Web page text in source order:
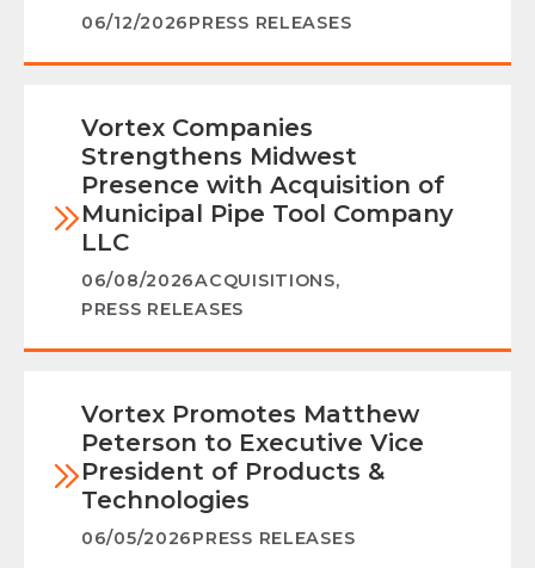
06/12/2026PRESS RELEASES
Vortex Companies
Strengthens Midwest
Presence with Acquisition of
Municipal Pipe Tool Company
LLC
06/08/2026ACQUISITIONS,
PRESS RELEASES
Vortex Promotes Matthew
Peterson to Executive Vice
President of Products &
Technologies
06/05/2026PRESS RELEASES